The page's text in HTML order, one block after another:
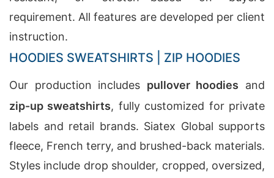
requirement. All features are developed per client
instruction.
HOODIES SWEATSHIRTS | ZIP HOODIES
Our production includes pullover hoodies and
zip-up sweatshirts, fully customized for private
labels and retail brands. Siatex Global supports
fleece, French terry, and brushed-back materials.
Styles include drop shoulder, cropped, oversized,